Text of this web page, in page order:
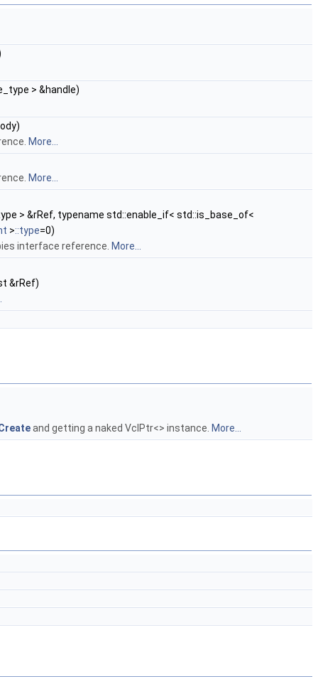
> &handle)
More...
More...
> &rRef, typename std::enable_if< std::is_base_of<
>::type=0)
interface reference. More...
&rRef)
and getting a naked VclPtr<> instance. More...